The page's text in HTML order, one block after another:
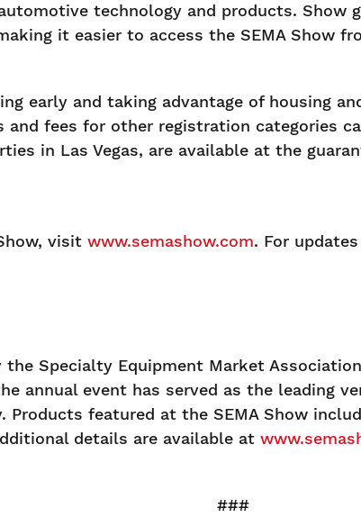
technology and products. Show
it easier to access the SEMA Show
early and taking advantage of housing
and fees for other registration categories
in Las Vegas, are available at the
visit www.semashow.com. For
Specialty Equipment Market
annual event has served as the leading
featured at the SEMA Show
details are available at
###